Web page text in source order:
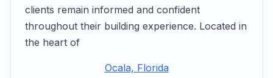
clients remain informed and confident
throughout their building experience. Located in
the heart of
Ocala, Florida